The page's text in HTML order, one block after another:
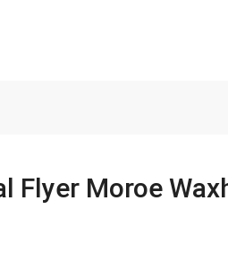
Flyer Moroe